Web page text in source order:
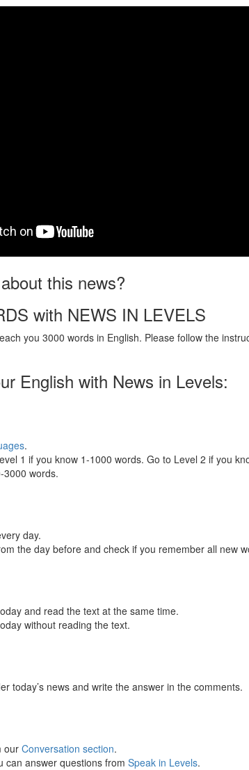
this news?
with NEWS IN LEVELS
you 3000 words in English. Please follow the
English with News in Levels:
.
1 if you know 1-1000 words. Go to Level 2 if you
3000 words.
day.
the day before and check if you remember all new
and read the text at the same time.
without reading the text.
today’s news and write the answer in the comments.
our Conversation section.
can answer questions from Speak in Levels.